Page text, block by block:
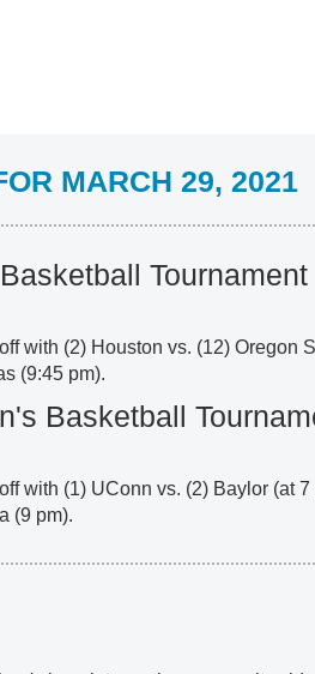
MARCH 29, 2021
Tournament
with (2) Houston vs. (12) Oregon
(9:45 pm).
Basketball
with (1) UConn vs. (2) Baylor (at
(9 pm).